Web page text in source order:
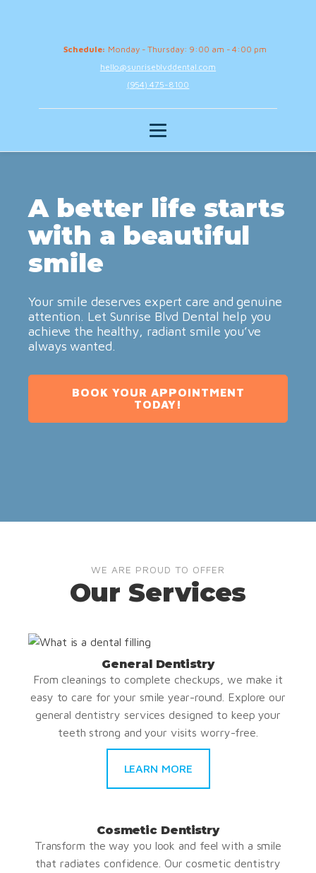
Schedule: Monday - Thursday: 9:00 am - 4:00 pm
hello@sunriseblvddental.com
(954) 475-8100
A better life starts
with a beautiful
smile
Your smile deserves expert care and genuine
attention. Let Sunrise Blvd Dental help you
achieve the healthy, radiant smile you’ve
always wanted.
BOOK YOUR APPOINTMENT
TODAY!
WE ARE PROUD TO OFFER
Our Services
General Dentistry
From cleanings to complete checkups, we make it
easy to care for your smile year-round. Explore our
general dentistry services designed to keep your
teeth strong and your visits worry-free.
LEARN MORE
Cosmetic Dentistry
Transform the way you look and feel with a smile
that radiates confidence. Our cosmetic dentistry